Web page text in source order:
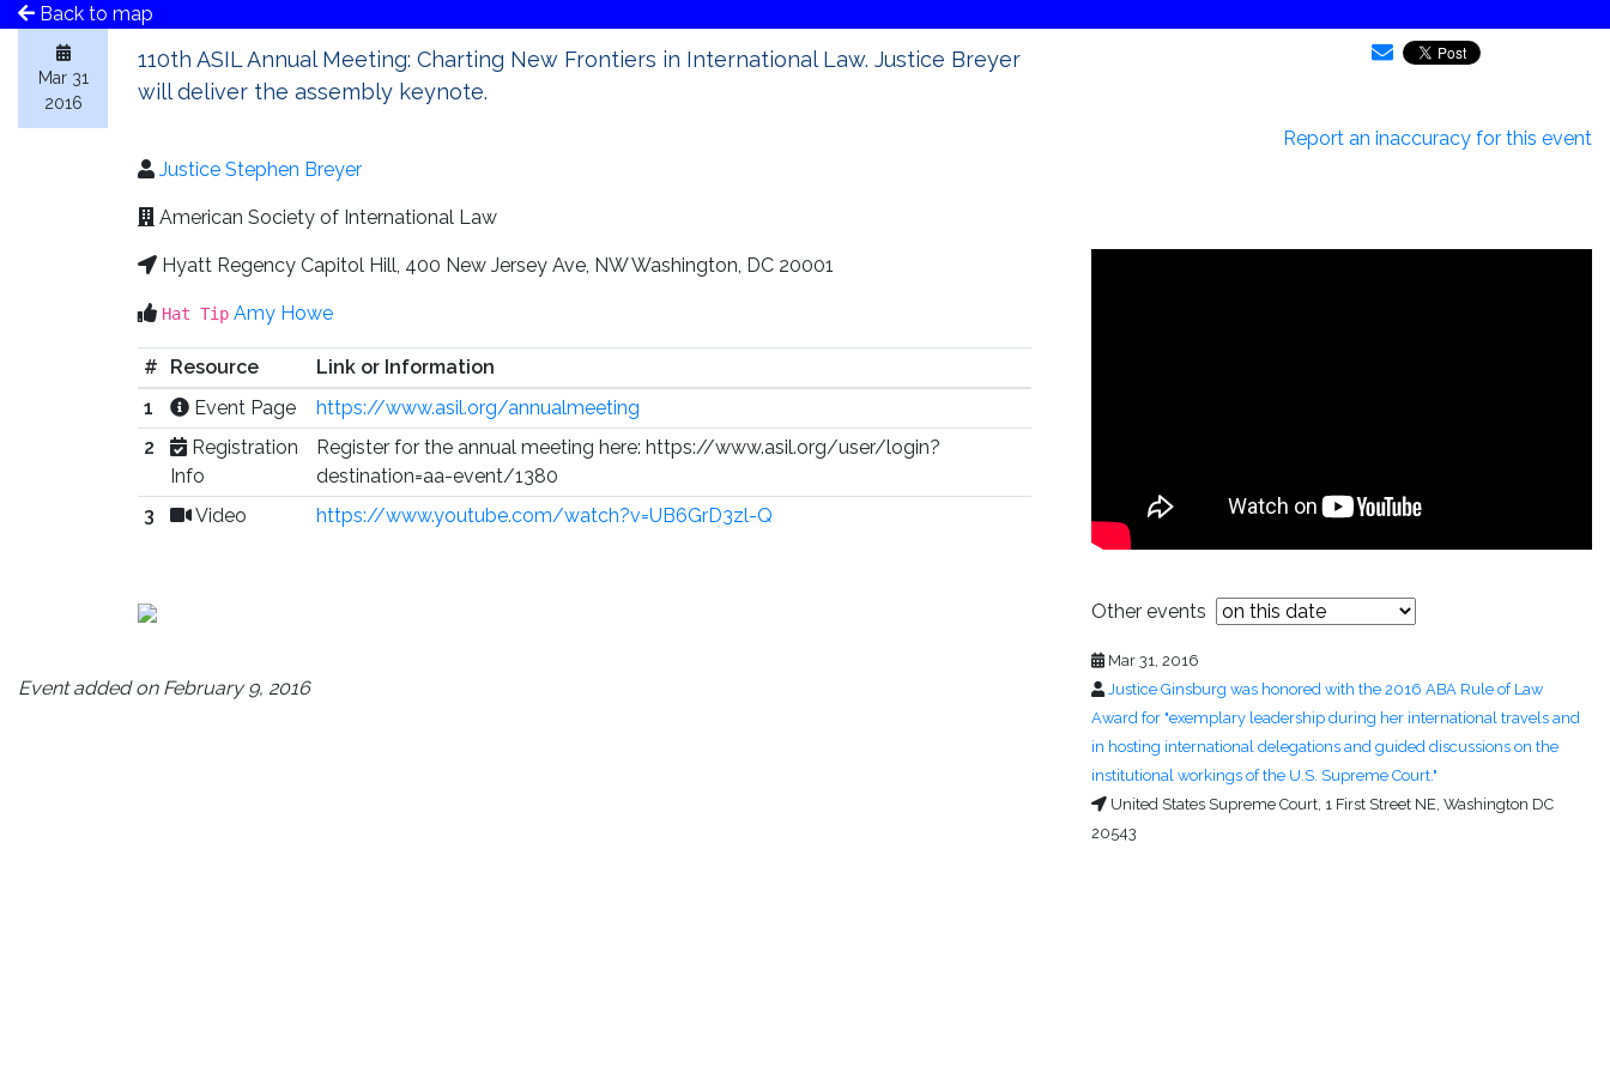
Back to map
Mar 31
2016
110th ASIL Annual Meeting: Charting New Frontiers in International Law. Justice Breyer
will deliver the assembly keynote.
Justice Stephen Breyer
American Society of International Law
Hyatt Regency Capitol Hill, 400 New Jersey Ave, NW Washington, DC 20001
Hat Tip Amy Howe
# Resource
Link or Information
1
Event Page
https://www.asil.org/annualmeeting
2
Registration
Info
Register for the annual meeting here: https://www.asil.org/user/login?
destination=aa-event/1380
3
Video https://www.youtube.com/watch?v=UB6GrD3zl-Q
Event added on February 9, 2016
Report an inaccuracy for this event
Other events
Mar 31, 2016
Justice Ginsburg was honored with the 2016 ABA Rule of Law
Award for "exemplary leadership during her international travels and
in hosting international delegations and guided discussions on the
institutional workings of the U.S. Supreme Court."
United States Supreme Court, 1 First Street NE, Washington DC
20543